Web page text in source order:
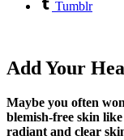
Tumblr
Add Your
Maybe you often
blemish-free skin
radiant and clear